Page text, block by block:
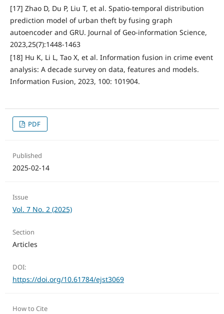
[17] Zhao D, Du P, Liu T, et al. Spatio-temporal distribution
prediction model of urban theft by fusing graph
autoencoder and GRU. Journal of Geo-information Science,
2023,25(7):1448-1463
[18] Hu K, Li L, Tao X, et al. Information fusion in crime event
analysis: A decade survey on data, features and models.
Information Fusion, 2023, 100: 101904.
PDF
Published
2025-02-14
Issue
Vol. 7 No. 2 (2025)
Section
Articles
DOI:
https://doi.org/10.61784/ejst3069
How to Cite